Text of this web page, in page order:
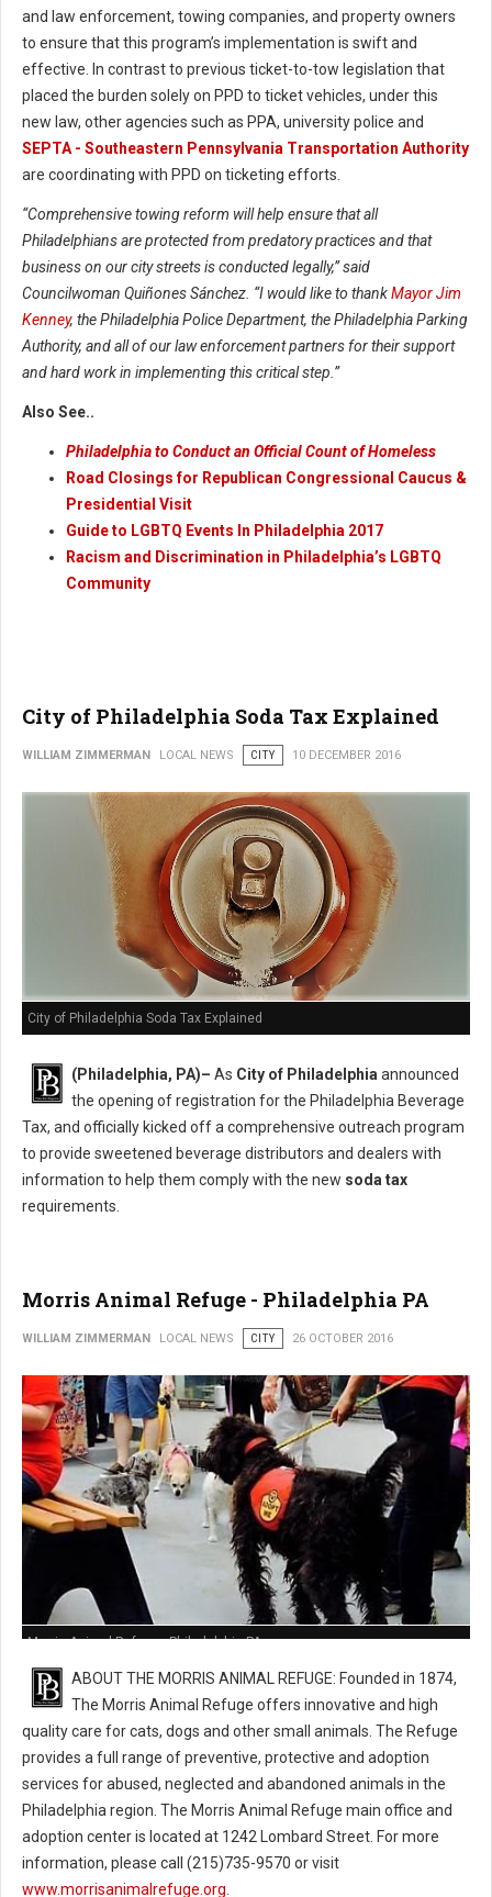
and law enforcement, towing companies, and property owners
to ensure that this program’s implementation is swift and
effective. In contrast to previous ticket-to-tow legislation that
placed the burden solely on PPD to ticket vehicles, under this
new law, other agencies such as PPA, university police and
SEPTA - Southeastern Pennsylvania Transportation Authority
are coordinating with PPD on ticketing efforts.
“Comprehensive towing reform will help ensure that all
Philadelphians are protected from predatory practices and that
business on our city streets is conducted legally,” said
Councilwoman Quiñones Sánchez. “I would like to thankMayor Jim
Kenney, the Philadelphia Police Department, the Philadelphia Parking
Authority, and all of our law enforcement partners for their support
and hard work in implementing this critical step.”
Also See..
Philadelphia to Conduct an Official Count of Homeless
Road Closings for Republican Congressional Caucus &
Presidential Visit
Guide to LGBTQ Events In Philadelphia 2017
Racism and Discrimination in Philadelphia’s LGBTQ
Community
City of Philadelphia Soda Tax Explained
WILLIAM ZIMMERMAN LOCAL NEWS CITY 10 DECEMBER 2016
City of Philadelphia Soda Tax Explained
(Philadelphia, PA)– As City of Philadelphia announced
the opening of registration for the Philadelphia Beverage
Tax, and officially kicked off a comprehensive outreach program
to provide sweetened beverage distributors and dealers with
information to help them comply with the new soda tax
requirements.
Morris Animal Refuge - Philadelphia PA
WILLIAM ZIMMERMAN LOCAL NEWS CITY 26 OCTOBER 2016
Morris Animal Refuge - Philadelphia PA
ABOUT THE MORRIS ANIMAL REFUGE: Founded in 1874,
The Morris Animal Refuge offers innovative and high
quality care for cats, dogs and other small animals. The Refuge
provides a full range of preventive, protective and adoption
services for abused, neglected and abandoned animals in the
Philadelphia region. The Morris Animal Refuge main office and
adoption center is located at 1242 Lombard Street. For more
information, please call (215)735-9570 or visit
www.morrisanimalrefuge.org